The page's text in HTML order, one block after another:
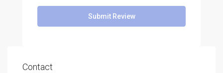
Submit Review
Contact